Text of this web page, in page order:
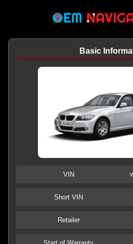
Basic
VIN
Short VIN
Retailer